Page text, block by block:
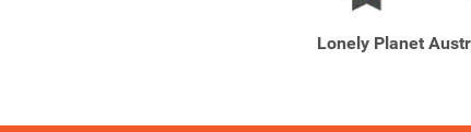
Lonely Planet